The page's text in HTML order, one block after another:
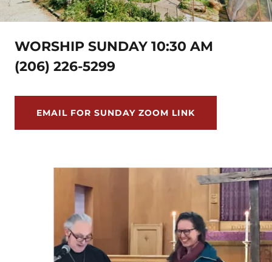
WORSHIP SUNDAY 10:30 AM
(206) 226-5299
EMAIL FOR SUNDAY ZOOM LINK